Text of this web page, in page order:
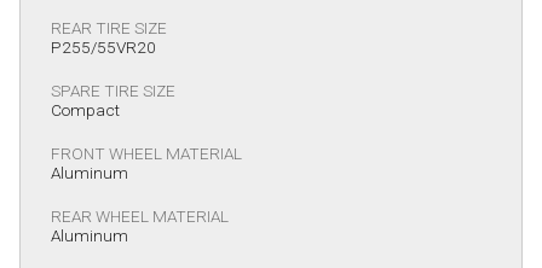
REAR TIRE SIZE
P255/55VR20
SPARE TIRE SIZE
Compact
FRONT WHEEL MATERIAL
Aluminum
REAR WHEEL MATERIAL
Aluminum